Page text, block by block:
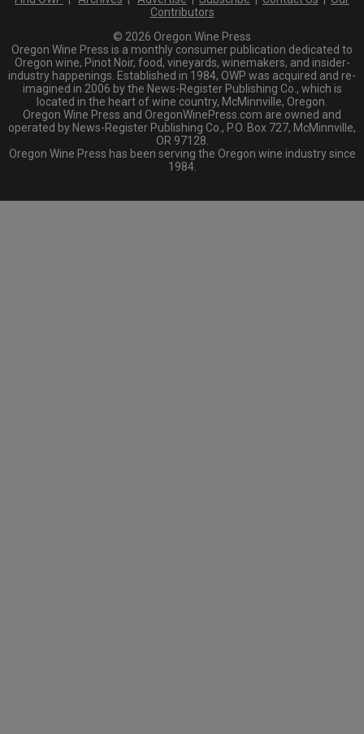
Contributors
© 2026 Oregon Wine Press
Oregon Wine Press is a monthly consumer publication dedicated to
Oregon wine, Pinot Noir, food, vineyards, winemakers, and insider-
industry happenings. Established in 1984, OWP was acquired and re-
imagined in 2006 by the News-Register Publishing Co., which is
located in the heart of wine country, McMinnville, Oregon.
Oregon Wine Press and OregonWinePress.com are owned and
operated by News-Register Publishing Co., P.O. Box 727, McMinnville,
OR 97128.
Oregon Wine Press has been serving the Oregon wine industry since
1984.